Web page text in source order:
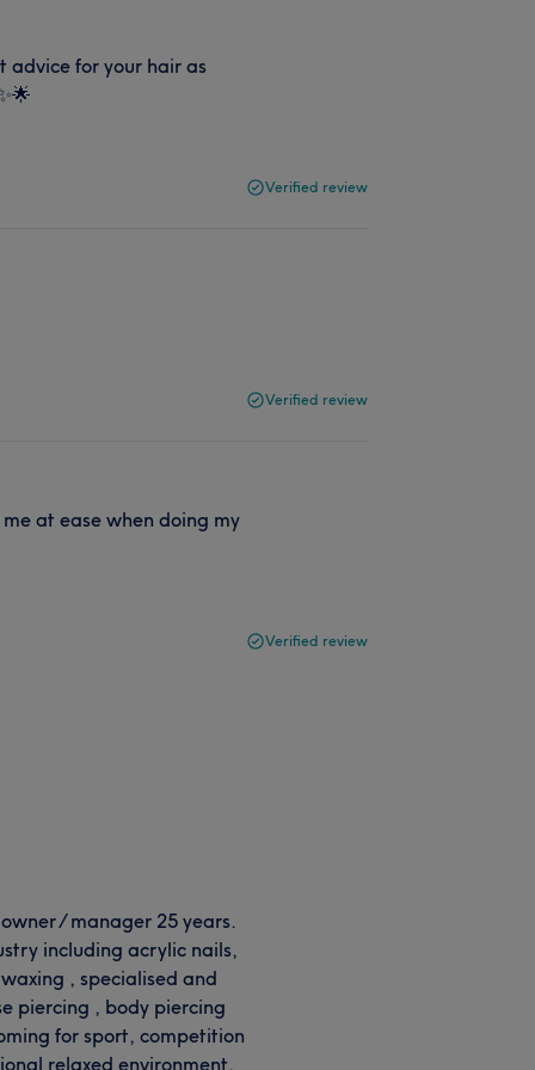
advice for your hair as
Verified review
Verified review
at ease when doing my
Verified review
/ manager 25 years.
including acrylic nails,
, specialised and
piercing , body piercing
for sport, competition
relaxed environment.